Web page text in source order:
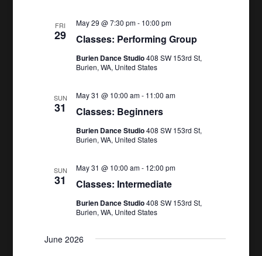
FRI
29 Classes: Performing Group
May 29 @ 7:30 pm- 10:00 pm
Burien Dance Studio408 SW 153rd St,
Burien, WA, United States
SUN
31 Classes: Beginners
May 31 @ 10:00 am- 11:00 am
Burien Dance Studio408 SW 153rd St,
Burien, WA, United States
SUN
31 Classes: Intermediate
May 31 @ 10:00 am- 12:00 pm
Burien Dance Studio408 SW 153rd St,
Burien, WA, United States
June 2026